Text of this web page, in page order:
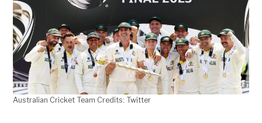
Australian Cricket Team Credits: Twitter